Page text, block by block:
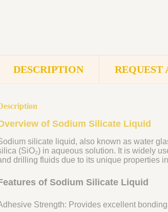
DESCRIPTION REQUEST
of Sodium Silicate Liquid
silicate liquid, also known as water
(SiO₂) in aqueous solution. It is widely
drilling fluids due to its unique properties
of Sodium Silicate Liquid
Strength: Provides excellent